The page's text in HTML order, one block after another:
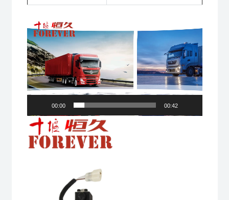
Video
Player
00:00 00:42